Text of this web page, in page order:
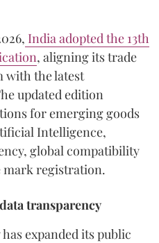
India adopted the 13th
, aligning its trade
with the latest
updated edition
for emerging goods
Intelligence,
global compatibility
mark registration.
transparency
expanded its public